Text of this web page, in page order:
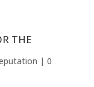
THE
| 0